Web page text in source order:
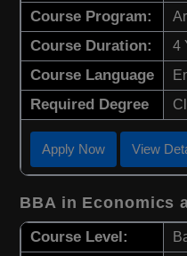
Course Program:
Course Duration: 4
Course Language
Required Degree
Apply Now View
BBA in Economics
Course Level: